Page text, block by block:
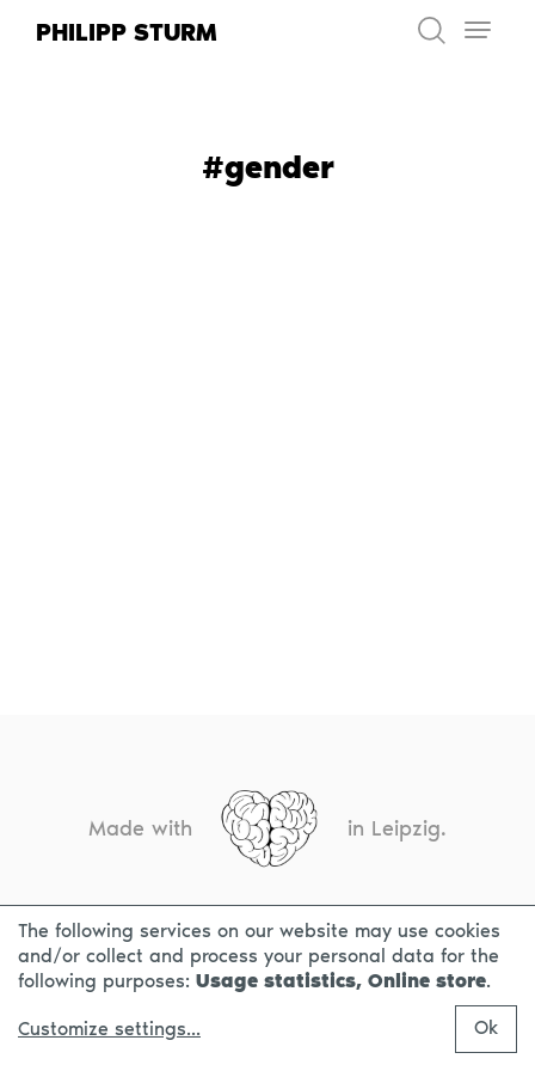
PHILIPP STURM
#gender
Made with in Leipzig.
CONTACT LEGAL INFO PRIVACY NOTICE
The following services on our website may use cookies
and/or collect and process your personal data for the
following purposes: Usage statistics, Online store.
Customize settings... Ok